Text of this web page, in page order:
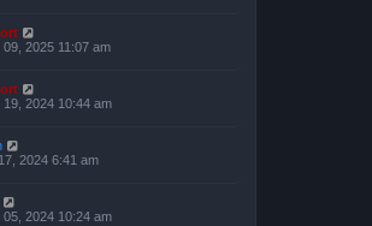
2025 11:07 am
19, 2024 10:44 am
2024 6:41 am
05, 2024 10:24 am